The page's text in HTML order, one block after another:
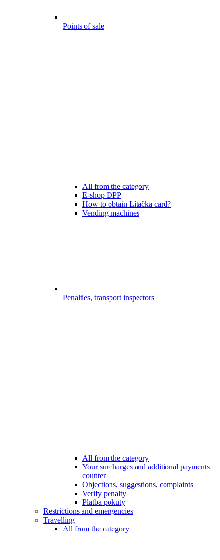
Points of sale
All from the category
E-shop DPP
How to obtain Lítačka card?
Vending machines
Penalties, transport inspectors
All from the category
Your surcharges and additional payments
counter
Objections, suggestions, complaints
Verify penalty
Platba pokuty
Restrictions and emergencies
Travelling
All from the category